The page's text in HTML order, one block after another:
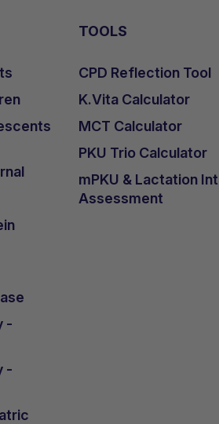
-
-
TOOLS
CPD Reflection Tool
K.Vita Calculator
MCT Calculator
PKU Trio Calculator
mPKU & Lactation
Assessment